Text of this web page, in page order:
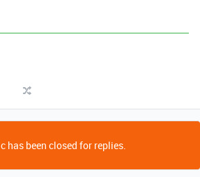
has been closed for replies.